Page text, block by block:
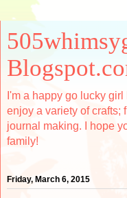
I'm a happy go lucky
enjoy a variety of crafts;
journal making. I hope
family!
Friday, March 6, 2015